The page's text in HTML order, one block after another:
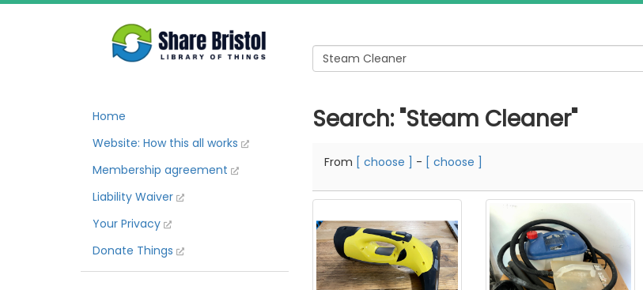
Home
Website: How this all works
Membership agreement
Liability Waiver
Your Privacy
Donate Things
Search: "Steam Cleaner"
From [ choose ] - [ choose ]